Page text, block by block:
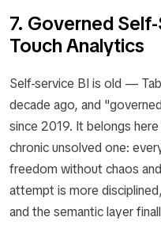
7. Governed
Touch Analytics
Self-service BI is old —
decade ago, and
since 2019. It belongs
chronic unsolved one:
freedom without chaos
attempt is more
and the semantic layer